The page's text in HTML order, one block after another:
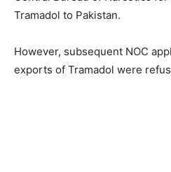
Tramadol to Pakistan.
However, subsequent NOC
exports of Tramadol were